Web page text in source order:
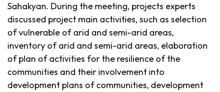
Sahakyan. During the meeting, projects experts
discussed project main activities, such as selection
of vulnerable of arid and semi-arid areas,
inventory of arid and semi-arid areas, elaboration
of plan of activities for the resilience of the
communities and their involvement into
development plans of communities, development